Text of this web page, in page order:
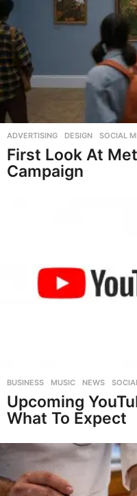
ADVERTISING ,DESIGN ,SOCIAL
First Look At
Campaign
BUSINESS ,MUSIC ,NEWS ,
Upcoming
What To Expect